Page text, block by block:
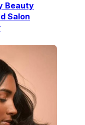
Beauty
Salon